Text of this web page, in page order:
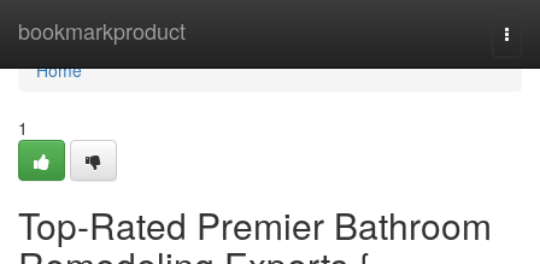
bookmarkproduct
Home
Home
1
Top-Rated Premier Bathroom